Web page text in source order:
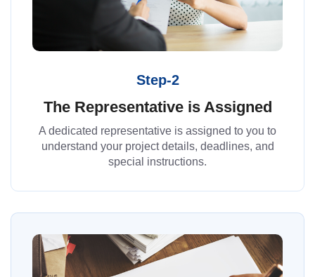
Step-2
The Representative is Assigned
A dedicated representative is assigned to you to
understand your project details, deadlines, and
special instructions.